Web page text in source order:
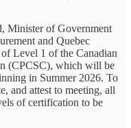
Minister of Government
and Quebec
Level 1 of the Canadian
(CPCSC), which will be
in Summer 2026. To
and attest to meeting, all
of certification to be